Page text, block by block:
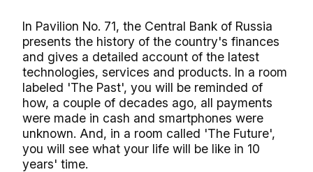
In Pavilion No. 71, the Central Bank of Russia
presents the history of the country's finances
and gives a detailed account of the latest
technologies, services and products. In a room
labeled 'The Past', you will be reminded of
how, a couple of decades ago, all payments
were made in cash and smartphones were
unknown. And, in a room called 'The Future',
you will see what your life will be like in 10
years' time.